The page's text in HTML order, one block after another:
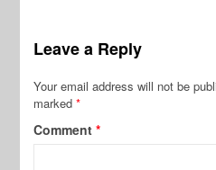
Leave a Reply
Your email address will not be
marked*
Comment*